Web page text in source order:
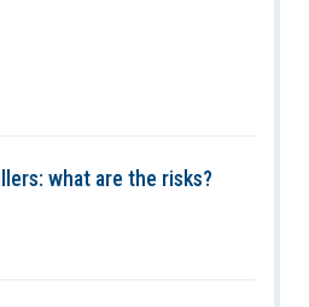
what are the risks?